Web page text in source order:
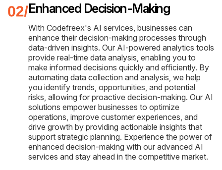
Enhanced Decision-Making
With Codefreex's AI services, businesses can
enhance their decision-making processes through
data-driven insights. Our AI-powered analytics tools
provide real-time data analysis, enabling you to
make informed decisions quickly and efficiently. By
automating data collection and analysis, we help
you identify trends, opportunities, and potential
risks, allowing for proactive decision-making. Our AI
solutions empower businesses to optimize
operations, improve customer experiences, and
drive growth by providing actionable insights that
support strategic planning. Experience the power of
enhanced decision-making with our advanced AI
services and stay ahead in the competitive market.